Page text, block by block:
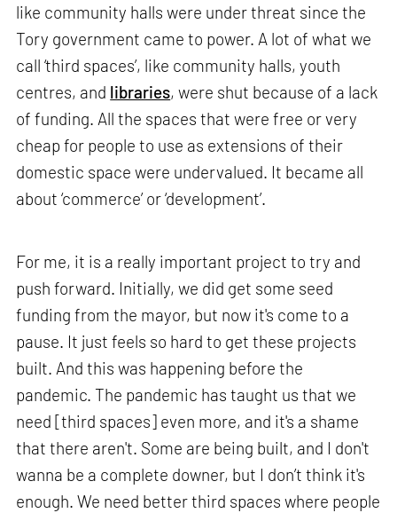
like community halls were under threat since the
Tory government came to power. A lot of what we
call ‘third spaces’, like community halls, youth
centres, and libraries, were shut because of a lack
of funding. All the spaces that were free or very
cheap for people to use as extensions of their
domestic space were undervalued. It became all
about ‘commerce’ or ‘development’.
For me, it is a really important project to try and
push forward. Initially, we did get some seed
funding from the mayor, but now it's come to a
pause. It just feels so hard to get these projects
built. And this was happening before the
pandemic. The pandemic has taught us that we
need [third spaces] even more, and it's a shame
that there aren't. Some are being built, and I don't
wanna be a complete downer, but I don’t think it's
enough. We need better third spaces where people